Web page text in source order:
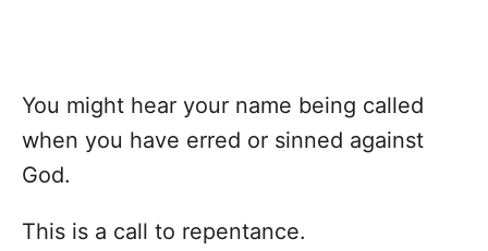
You might hear your name being called
when you have erred or sinned against
God.
This is a call to repentance.